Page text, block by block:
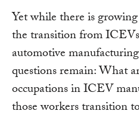
Yet while there is
the transition from
automotive
questions remain: What
occupations in ICEV
those workers transition